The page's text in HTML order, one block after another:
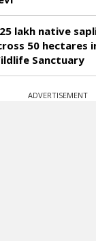
lakh native
50 hectares
Sanctuary
ADVERTISEMENT